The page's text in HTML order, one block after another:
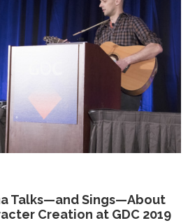
Talks—and Sings—About
Creation at GDC 2019